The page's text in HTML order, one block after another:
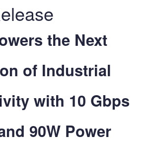
the Next
of Industrial
with 10 Gbps
90W Power